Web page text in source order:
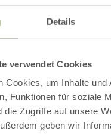
Details
verwendet Cookies
Cookies, um Inhalte und
Funktionen für soziale
die Zugriffe auf unsere
geben wir